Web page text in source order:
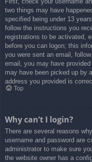
two things may have
specified being under 13
follow the instructions you
registrations to be activated,
before you can logon; this
you were sent an email,
email, you may have
may have been picked up by
address you provided is
Top
Why can’t I login?
There are several reasons
username and password are
administrator to make sure
the website owner has a